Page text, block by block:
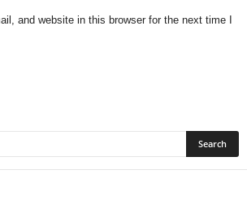
and website in this browser for the next time I